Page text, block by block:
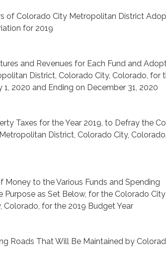
of Colorado City Metropolitan District
for 2019
and Revenues for Each Fund and
District, Colorado City, Colorado, for
1, 2020 and Ending on December 31, 2020
Taxes for the Year 2019, to Defray the
District, Colorado City,
to the Various Funds and Spending
Purpose as Set Below, for the Colorado City
for the 2019 Budget Year
Roads That Will Be Maintained by